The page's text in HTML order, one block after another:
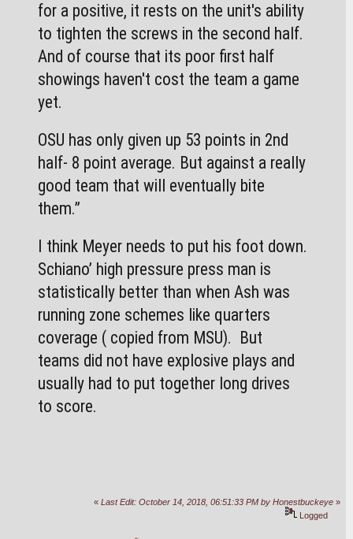
for a positive, it rests on the unit's ability
to tighten the screws in the second half.
And of course that its poor first half
showings haven't cost the team a game
yet.
OSU has only given up 53 points in 2nd
half- 8 point average. But against a really
good team that will eventually bite
them.”
I think Meyer needs to put his foot down.
Schiano’ high pressure press man is
statistically better than when Ash was
running zone schemes like quarters
coverage ( copied from MSU).  But
teams did not have explosive plays and
usually had to put together long drives
to score.
«Last Edit: October 14, 2018, 06:51:33 PM by Honestbuckeye »
Logged